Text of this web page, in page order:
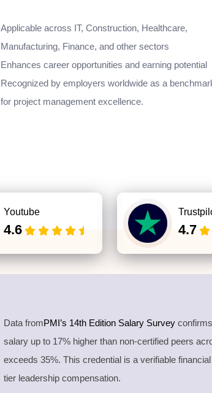
Applicable across IT, Construction, Healthcare,
Manufacturing, Finance, and other sectors
Enhances career opportunities and earning potential
Recognized by employers worldwide as a
for project management excellence.
Youtube
4.6 4.7
Data fromPMI’s 14th Edition Salary Survey
salary up to 17% higher than non-certified peers
exceeds 35%. This credential is a verifiable
tier leadership compensation.